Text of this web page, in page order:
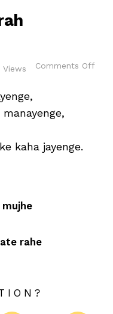
Views Comments Off
kaha jayenge.
rahe